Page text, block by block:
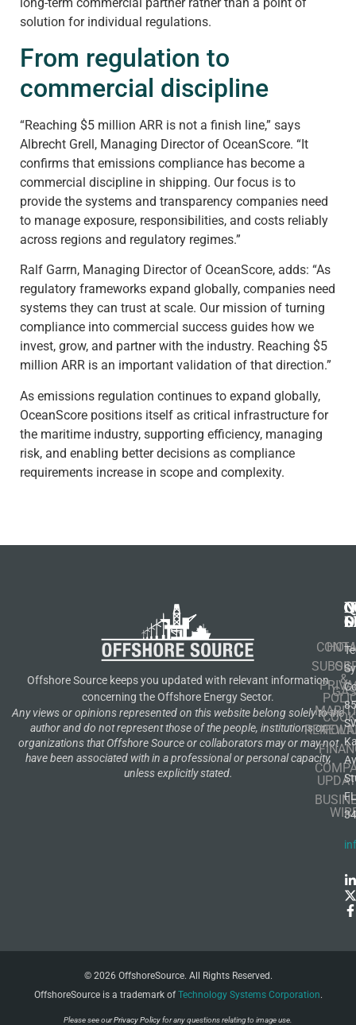
solution for individual regulations.
From regulation to
commercial discipline
“Reaching $5 million ARR is not a finish line,” says
Albrecht Grell, Managing Director of OceanScore. “It
confirms that emissions compliance has become a
commercial discipline in shipping. Our focus is to
provide the systems and transparency companies need
to manage exposure, responsibilities, and costs reliably
across regions and regulatory regimes.”
Ralf Garrn, Managing Director of OceanScore, adds: “As
regulatory frameworks expand globally, companies need
systems they can trust at scale. Our mission of turning
compliance into commercial success guides how we
invest, grow, and partner with the industry. Reaching $5
million ARR is an important validation of that direction.”
As emissions regulation continues to expand globally,
OceanScore positions itself as critical infrastructure for
the maritime industry, supporting efficiency, managing
risk, and enabling better decisions as compliance
requirements increase in scope and complexity.
Offshore Source keeps you updated with relevant information
concerning the Offshore Energy Sector.
Any views or opinions represented on this website belong solely to the
author and do not represent those of the people, institutions or
organizations that Offshore Source or collaborators may or may not
have been associated with in a professional or personal capacity,
unless explicitly stated.
OIL
&
GAS
FL
© 2026 OffshoreSource. All Rights Reserved.
OffshoreSource is a trademark ofTechnology Systems Corporation.
Please see ourPrivacy Policyfor any questions relating to image use.